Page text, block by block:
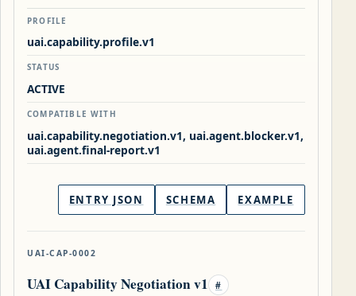
PROFILE
uai.capability.profile.v1
STATUS
ACTIVE
COMPATIBLE WITH
uai.capability.negotiation.v1, uai.agent.blocker.v1,
uai.agent.final-report.v1
ENTRY JSON SCHEMA EXAMPLE
UAI-CAP-0002
UAI Capability Negotiation v1 #